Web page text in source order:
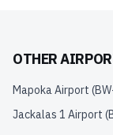
OTHER
Mapoka Airport (
Jackalas 1 Airport (